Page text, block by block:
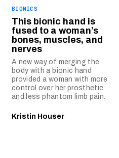
BIONICS
This bionic hand is
fused to a woman’s
bones, muscles, and
nerves
A new way of merging the
body with a bionic hand
provided a woman with more
control over her prosthetic
and less phantom limb pain.
Kristin Houser